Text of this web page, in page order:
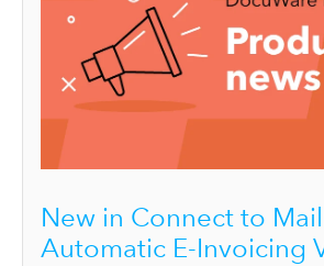
New in Connect to
Automatic E-Invoicing